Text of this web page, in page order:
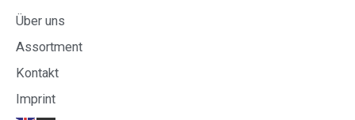
Über uns
Assortment
Kontakt
Imprint